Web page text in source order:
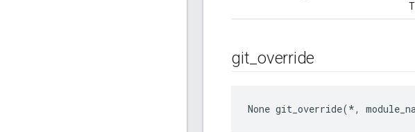
git _override
None git_override(*,